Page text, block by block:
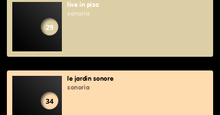
29
live in pisa
sonoria
34
le jardin sonore
sonoria